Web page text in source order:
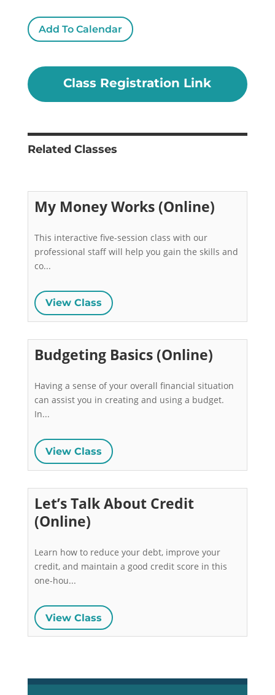
Add To Calendar
Class Registration Link
Related Classes
My Money Works (Online)
This interactive five-session class with our
professional staff will help you gain the skills and
co...
View Class
Budgeting Basics (Online)
Having a sense of your overall financial situation
can assist you in creating and using a budget.
In...
View Class
Let’s Talk About Credit
(Online)
Learn how to reduce your debt, improve your
credit, and maintain a good credit score in this
one-hou...
View Class